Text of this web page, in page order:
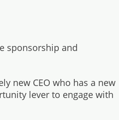
sponsorship and
new CEO who has a new
lever to engage with